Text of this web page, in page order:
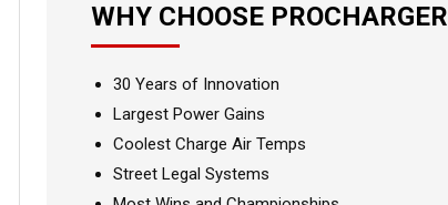
WHY CHOOSE PROCHARGER
30 Years of Innovation
Largest Power Gains
Coolest Charge Air Temps
Street Legal Systems